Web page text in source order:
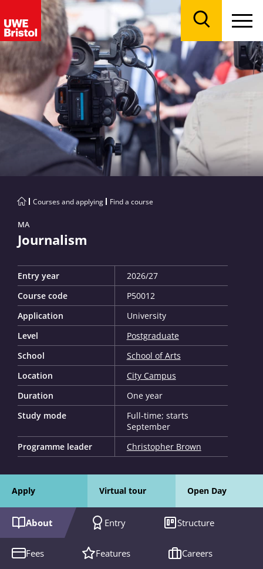
Courses and applying Find a course
MA
Journalism
Entry year
2026/27
Course code
P50012
Application
University
Level
Postgraduate
School
School of Arts
Location
City Campus
Duration
One year
Study mode
Full-time; starts
September
Programme leader
Christopher Brown
Apply Virtual tour Open Day
About Entry Structure
Fees Features Careers